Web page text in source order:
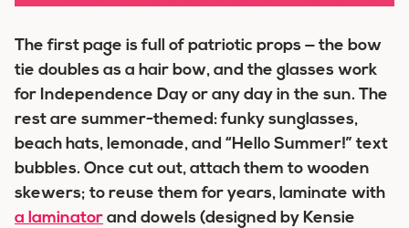
The first page is full of patriotic props — the bow
tie doubles as a hair bow, and the glasses work
for Independence Day or any day in the sun. The
rest are summer-themed: funky sunglasses,
beach hats, lemonade, and “Hello Summer!” text
bubbles. Once cut out, attach them to wooden
skewers; to reuse them for years, laminate with
a laminator and dowels (designed by Kensie